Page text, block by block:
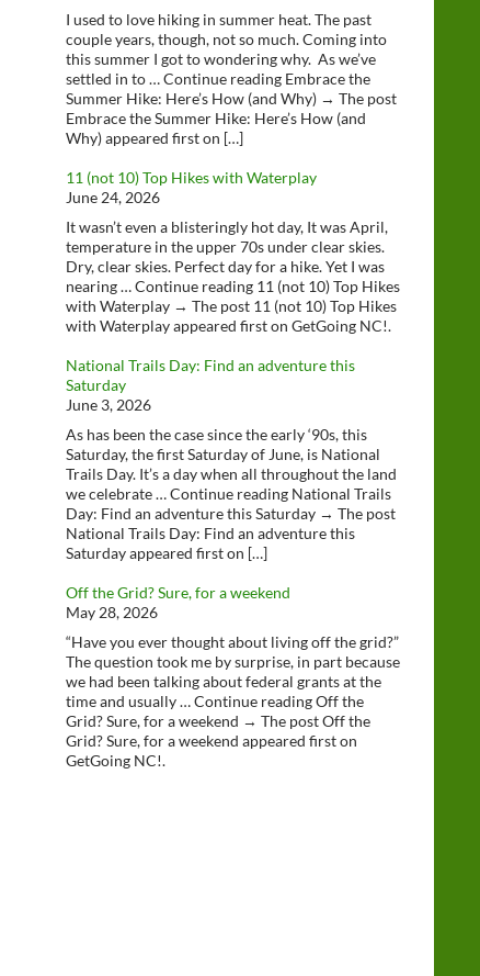
I used to love hiking in summer heat. The past
couple years, though, not so much. Coming into
this summer I got to wondering why. As we’ve
settled in to … Continue reading Embrace the
Summer Hike: Here’s How (and Why) → The post
Embrace the Summer Hike: Here’s How (and
Why) appeared first on […]
11 (not 10) Top Hikes with Waterplay
June 24, 2026
It wasn’t even a blisteringly hot day, It was April,
temperature in the upper 70s under clear skies.
Dry, clear skies. Perfect day for a hike. Yet I was
nearing … Continue reading 11 (not 10) Top Hikes
with Waterplay → The post 11 (not 10) Top Hikes
with Waterplay appeared first on GetGoing NC!.
National Trails Day: Find an adventure this
Saturday
June 3, 2026
As has been the case since the early ‘90s, this
Saturday, the first Saturday of June, is National
Trails Day. It’s a day when all throughout the land
we celebrate … Continue reading National Trails
Day: Find an adventure this Saturday → The post
National Trails Day: Find an adventure this
Saturday appeared first on […]
Off the Grid? Sure, for a weekend
May 28, 2026
“Have you ever thought about living off the grid?”
The question took me by surprise, in part because
we had been talking about federal grants at the
time and usually … Continue reading Off the
Grid? Sure, for a weekend → The post Off the
Grid? Sure, for a weekend appeared first on
GetGoing NC!.